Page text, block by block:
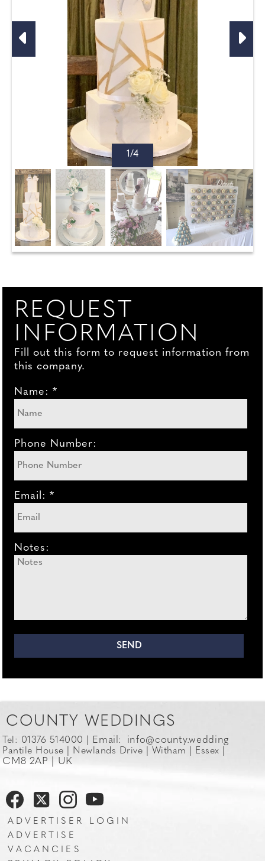
1/4
REQUEST
INFORMATION
Fill out this form to request information from
this company.
Name: *
Phone Number:
Email: *
Notes:
COUNTY WEDDINGS
Tel: 01376 514000 | Email: info@county.wedding
Pantile House | Newlands Drive | Witham | Essex |
CM8 2AP | UK
ADVERTISER LOGIN
ADVERTISE
VACANCIES